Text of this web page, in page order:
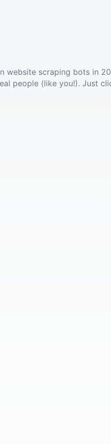
website scraping bots in
people (like you!). Just